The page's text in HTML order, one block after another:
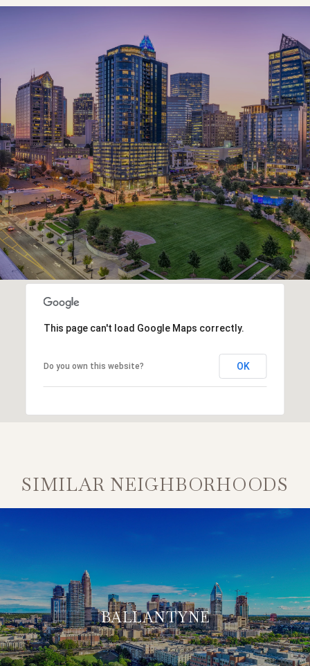
This page can't load Google Maps correctly.
Do you own this website? OK
SIMILAR NEIGHBORHOODS
BALLANTYNE